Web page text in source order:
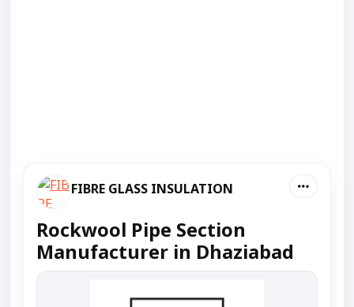
FIBRE GLASS INSULATION
Rockwool Pipe Section
Manufacturer in Dhaziabad